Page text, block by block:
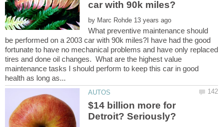
by
What preventive maintenance should
be performed on a 2003 car with 90k miles?I have had the good
fortunate to have no mechanical problems and have only replaced
tires and done oil changes. What are the highest value
maintenance tasks I should perform to keep this car in good
$14 billion more for
Detroit? Seriously?